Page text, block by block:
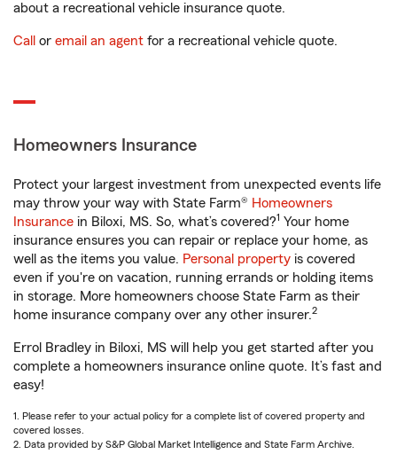
about a recreational vehicle insurance quote.
Call or email an agent for a recreational vehicle quote.
Homeowners Insurance
Protect your largest investment from unexpected events life
may throw your way with State Farm® Homeowners
Insurance in Biloxi, MS. So, what’s covered?1 Your home
insurance ensures you can repair or replace your home, as
well as the items you value. Personal property is covered
even if you're on vacation, running errands or holding items
in storage. More homeowners choose State Farm as their
home insurance company over any other insurer.2
Errol Bradley in Biloxi, MS will help you get started after you
complete a homeowners insurance online quote. It’s fast and
easy!
1. Please refer to your actual policy for a complete list of covered property and
covered losses.
2. Data provided by S&P Global Market Intelligence and State Farm Archive.